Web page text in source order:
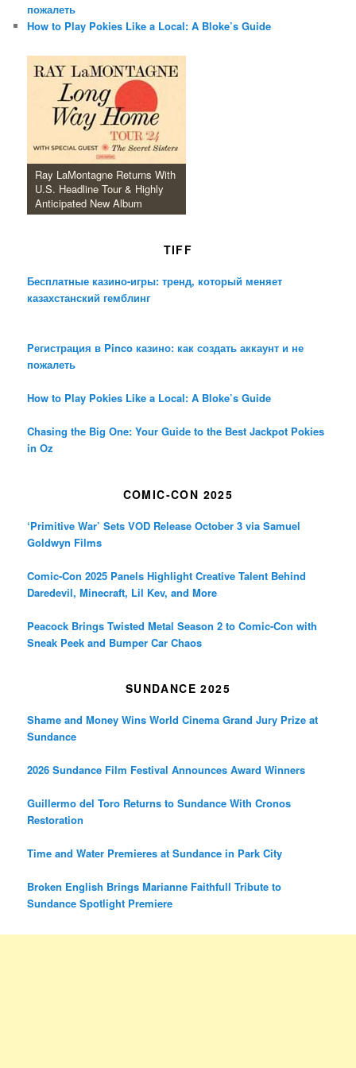
пожалеть
How to Play Pokies Like a Local: A Bloke’s Guide
Ray LaMontagne Returns With
U.S. Headline Tour & Highly
Anticipated New Album
TIFF
Бесплатные казино-игры: тренд, который меняет
казахстанский гемблинг
Регистрация в Pinco казино: как создать аккаунт и не
пожалеть
How to Play Pokies Like a Local: A Bloke’s Guide
Chasing the Big One: Your Guide to the Best Jackpot Pokies
in Oz
COMIC-CON 2025
‘Primitive War’ Sets VOD Release October 3 via Samuel
Goldwyn Films
Comic-Con 2025 Panels Highlight Creative Talent Behind
Daredevil, Minecraft, Lil Kev, and More
Peacock Brings Twisted Metal Season 2 to Comic-Con with
Sneak Peek and Bumper Car Chaos
SUNDANCE 2025
Shame and Money Wins World Cinema Grand Jury Prize at
Sundance
2026 Sundance Film Festival Announces Award Winners
Guillermo del Toro Returns to Sundance With Cronos
Restoration
Time and Water Premieres at Sundance in Park City
Broken English Brings Marianne Faithfull Tribute to
Sundance Spotlight Premiere